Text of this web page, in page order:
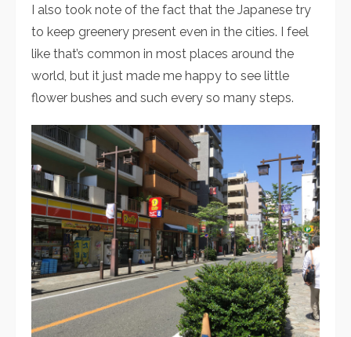
I also took note of the fact that the Japanese try
to keep greenery present even in the cities. I feel
like that’s common in most places around the
world, but it just made me happy to see little
flower bushes and such every so many steps.